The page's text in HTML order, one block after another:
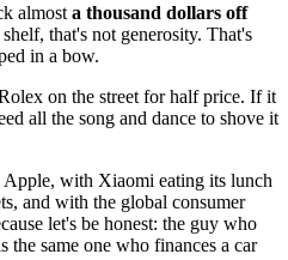
almost a thousand dollars off
that's not generosity. That's
in a bow.
on the street for half price. If it
all the song and dance to shove it
with Xiaomi eating its lunch
and with the global consumer
let's be honest: the guy who
the same one who finances a car